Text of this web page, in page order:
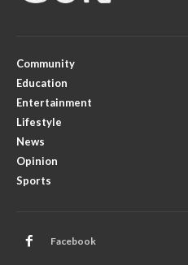
Community
Education
Entertainment
Lifestyle
News
Opinion
Sports
Facebook